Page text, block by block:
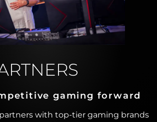
gaming forward
partners with top-tier gaming brands